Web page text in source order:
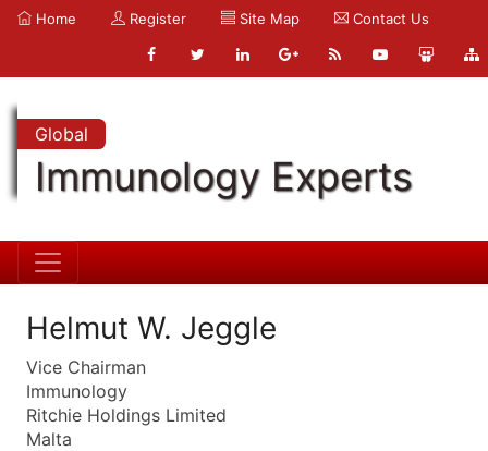
Home Register Site Map Contact Us
Global
Immunology Experts
Helmut W. Jeggle
Vice Chairman
Immunology
Ritchie Holdings Limited
Malta